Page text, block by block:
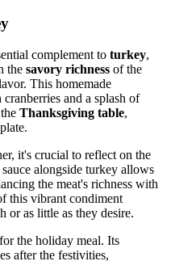
complement to turkey,
the savory richness of the
This homemade
and a splash of
Thanksgiving table,
it's crucial to reflect on the
alongside turkey allows
the meat's richness with
this vibrant condiment
or as little as they desire.
the holiday meal. Its
after the festivities,